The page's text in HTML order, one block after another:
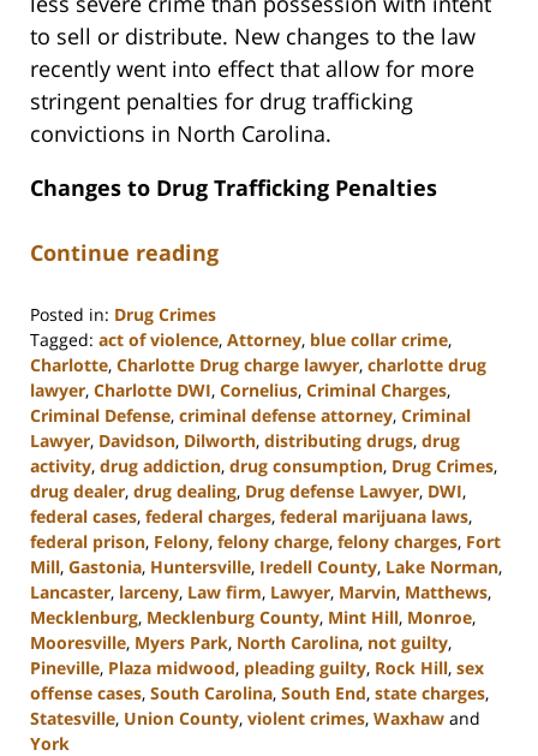
to sell or distribute. New changes to the law
recently went into effect that allow for more
stringent penalties for drug trafficking
convictions in North Carolina.
Changes to Drug Trafficking Penalties
Continue reading
Posted in: Drug Crimes
Tagged: act of violence, Attorney, blue collar crime,
Charlotte, Charlotte Drug charge lawyer, charlotte drug
lawyer, Charlotte DWI, Cornelius, Criminal Charges,
Criminal Defense, criminal defense attorney, Criminal
Lawyer, Davidson, Dilworth, distributing drugs, drug
activity, drug addiction, drug consumption, Drug Crimes,
drug dealer, drug dealing, Drug defense Lawyer, DWI,
federal cases, federal charges, federal marijuana laws,
federal prison, Felony, felony charge, felony charges, Fort
Mill, Gastonia, Huntersville, Iredell County, Lake Norman,
Lancaster, larceny, Law firm, Lawyer, Marvin, Matthews,
Mecklenburg, Mecklenburg County, Mint Hill, Monroe,
Mooresville, Myers Park, North Carolina, not guilty,
Pineville, Plaza midwood, pleading guilty, Rock Hill, sex
offense cases, South Carolina, South End, state charges,
Statesville, Union County, violent crimes, Waxhaw and
York